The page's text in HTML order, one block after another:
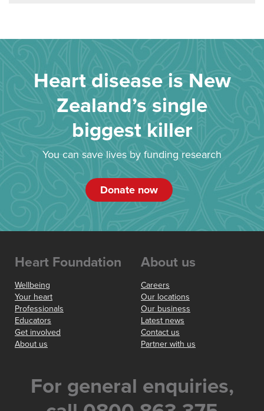
Heart disease is New
Zealand’s single
biggest killer
You can save lives by funding research
Donate now
Heart Foundation
Wellbeing
Your heart
Professionals
Educators
Get involved
About us
About us
Careers
Our locations
Our business
Latest news
Contact us
Partner with us
For general enquiries,